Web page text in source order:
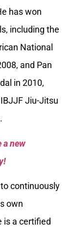
has won
including the
National
and Pan
in 2010,
Jiu-Jitsu
a new
continuously
own
is a certified